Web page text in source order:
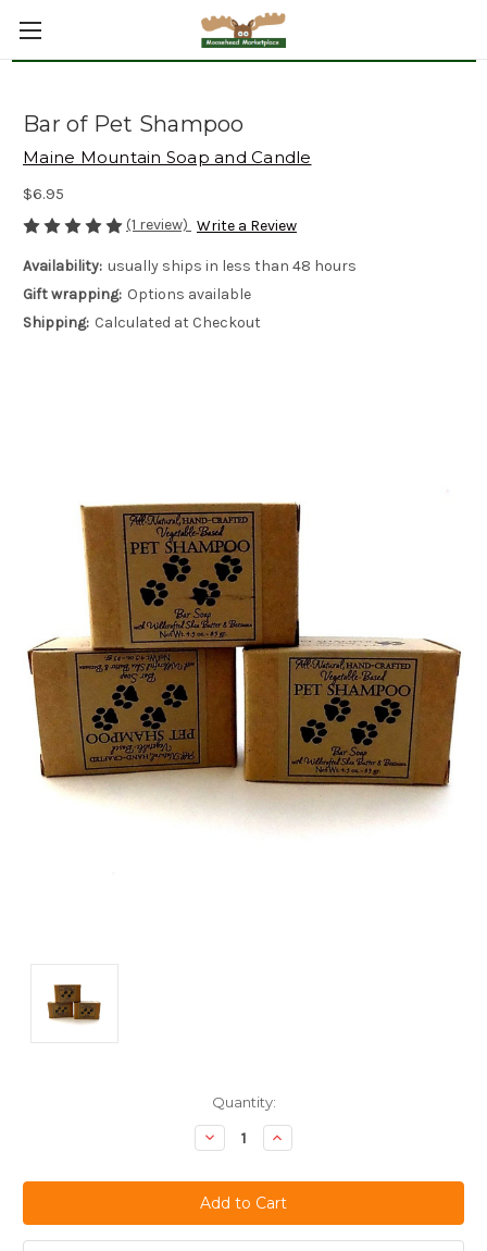
Bar of Pet Shampoo
Maine Mountain Soap and Candle
$6.95
(1 review) Write a Review
Availability: usually ships in less than 48 hours
Gift wrapping: Options available
Shipping: Calculated at Checkout
Quantity:
Decrease
Quantity
undefined
Increase
Quantity
undefined